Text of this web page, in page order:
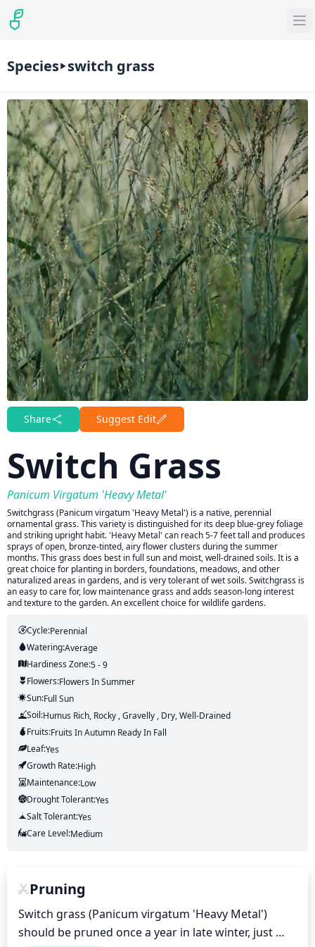
Species switch grass
Share Suggest Edit
Switch Grass
Panicum Virgatum 'Heavy Metal'
Switchgrass (Panicum virgatum 'Heavy Metal') is a native, perennial
ornamental grass. This variety is distinguished for its deep blue-grey foliage
and striking upright habit. 'Heavy Metal' can reach 5-7 feet tall and produces
sprays of open, bronze-tinted, airy flower clusters during the summer
months. This grass does best in full sun and moist, well-drained soils. It is a
great choice for planting in borders, foundations, meadows, and other
naturalized areas in gardens, and is very tolerant of wet soils. Switchgrass is
an easy to care for, low maintenance grass and adds season-long interest
and texture to the garden. An excellent choice for wildlife gardens.
Cycle:Perennial
Watering:Average
Hardiness Zone:5 - 9
Flowers:FlowersIn Summer
Sun:Full Sun
Soil:Humus Rich, Rocky , Gravelly , Dry, Well-Drained
Fruits:FruitsIn Autumn Ready In Fall
Leaf:Yes
Growth Rate:High
Maintenance:Low
Drought Tolerant:Yes
Salt Tolerant:Yes
Care Level:Medium
Pruning
Switch grass (Panicum virgatum 'Heavy Metal')
should be pruned once a year in late winter, just